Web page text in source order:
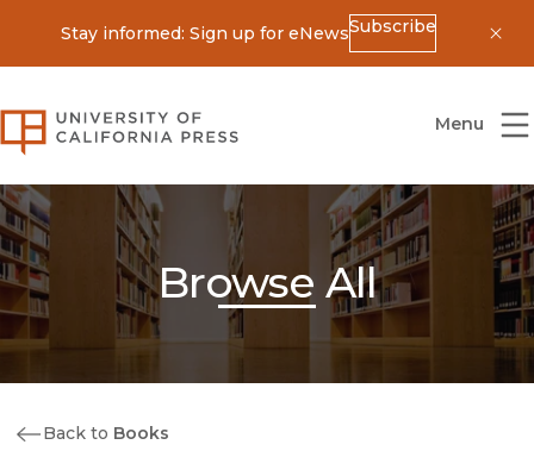
Stay informed: Sign up for eNewsSubscribe
University of California Press
Menu
Browse All
Back to Books